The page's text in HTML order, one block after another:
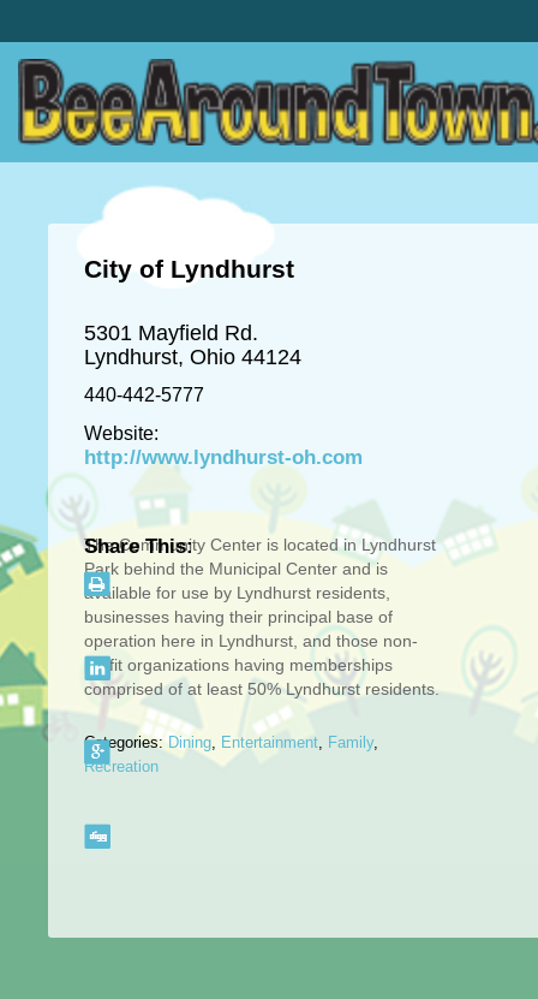
City of Lyndhurst
5301 Mayfield Rd.
Lyndhurst, Ohio 44124
440-442-5777
Website:
http://www.lyndhurst-oh.com
The Community Center is located in Lyndhurst
Park behind the Municipal Center and is
available for use by Lyndhurst residents,
businesses having their principal base of
operation here in Lyndhurst, and those non-
profit organizations having memberships
comprised of at least 50% Lyndhurst residents.
Categories:Dining, Entertainment, Family,
Recreation
Share This: